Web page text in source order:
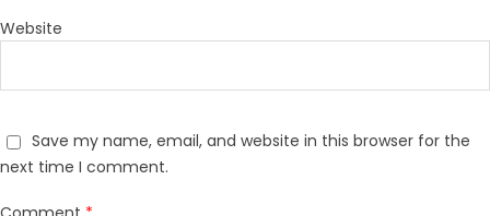
Website
Save my name, email, and website in this browser for the
next time I comment.